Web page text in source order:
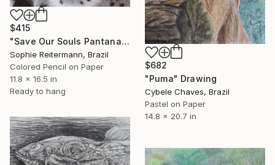
$415
"Save Our Souls Pantanal" Drawing
Sophie Reitermann, Brazil
Colored Pencil on Paper
11.8 x 16.5 in
Ready to hang
$682
"Puma" Drawing
Cybele Chaves, Brazil
Pastel on Paper
14.8 x 20.7 in